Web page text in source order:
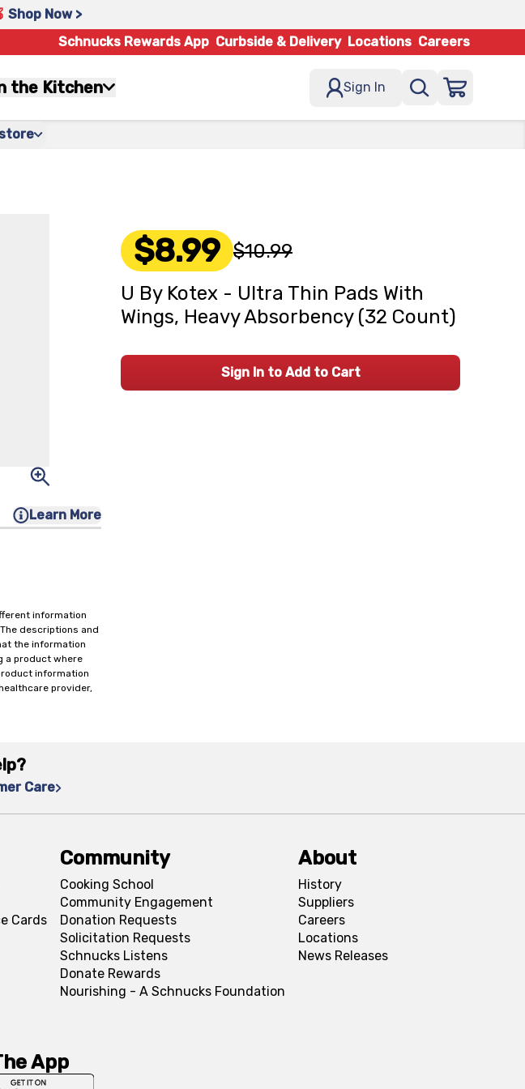
Shop Now >
Schnucks Rewards App Curbside & Delivery Locations Careers
the Kitchen Sign In
Learn More
information
descriptions and
the information
a product where
information
provider,
$8.99 $10.99
U By Kotex - Ultra Thin Pads With
Wings, Heavy Absorbency (32 Count)
Sign In to Add to Cart
Care
Cards
Community
Cooking School
Community Engagement
Donation Requests
Solicitation Requests
Schnucks Listens
Donate Rewards
Nourishing - A Schnucks Foundation
About
History
Suppliers
Careers
Locations
News Releases
App